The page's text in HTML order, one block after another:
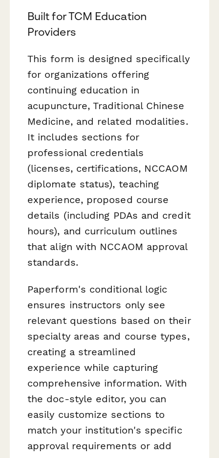
Built for TCM Education
Providers
This form is designed specifically
for organizations offering
continuing education in
acupuncture, Traditional Chinese
Medicine, and related modalities.
It includes sections for
professional credentials
(licenses, certifications, NCCAOM
diplomate status), teaching
experience, proposed course
details (including PDAs and credit
hours), and curriculum outlines
that align with NCCAOM approval
standards.
Paperform's conditional logic
ensures instructors only see
relevant questions based on their
specialty areas and course types,
creating a streamlined
experience while capturing
comprehensive information. With
the doc-style editor, you can
easily customize sections to
match your institution's specific
approval requirements or add